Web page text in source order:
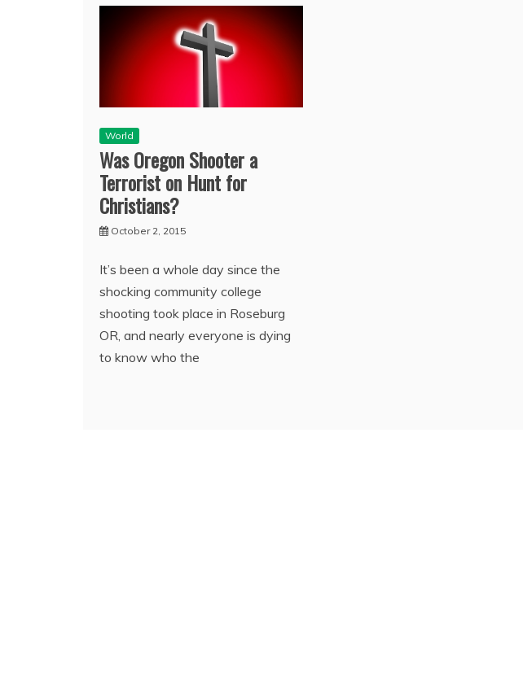
World
Was Oregon Shooter a
Terrorist on Hunt for
Christians?
October 2, 2015
It’s been a whole day since the
shocking community college
shooting took place in Roseburg
OR, and nearly everyone is dying
to know who the